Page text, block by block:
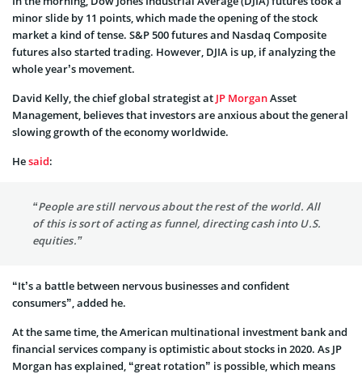
minor slide by 11 points, which made the opening of the stock
market a kind of tense. S&P 500 futures and Nasdaq Composite
futures also started trading. However, DJIA is up, if analyzing the
whole year’s movement.
David Kelly, the chief global strategist at JP MorganAsset
Management, believes that investors are anxious about the general
slowing growth of the economy worldwide.
Hesaid:
“People are still nervous about the rest of the world. All
of this is sort of acting as funnel, directing cash into U.S.
equities.”
“It’s a battle between nervous businesses and confident
consumers”, added he.
At the same time, the American multinational investment bank and
financial services company is optimistic about stocks in 2020. As JP
Morgan has explained, “great rotation” is possible, which means